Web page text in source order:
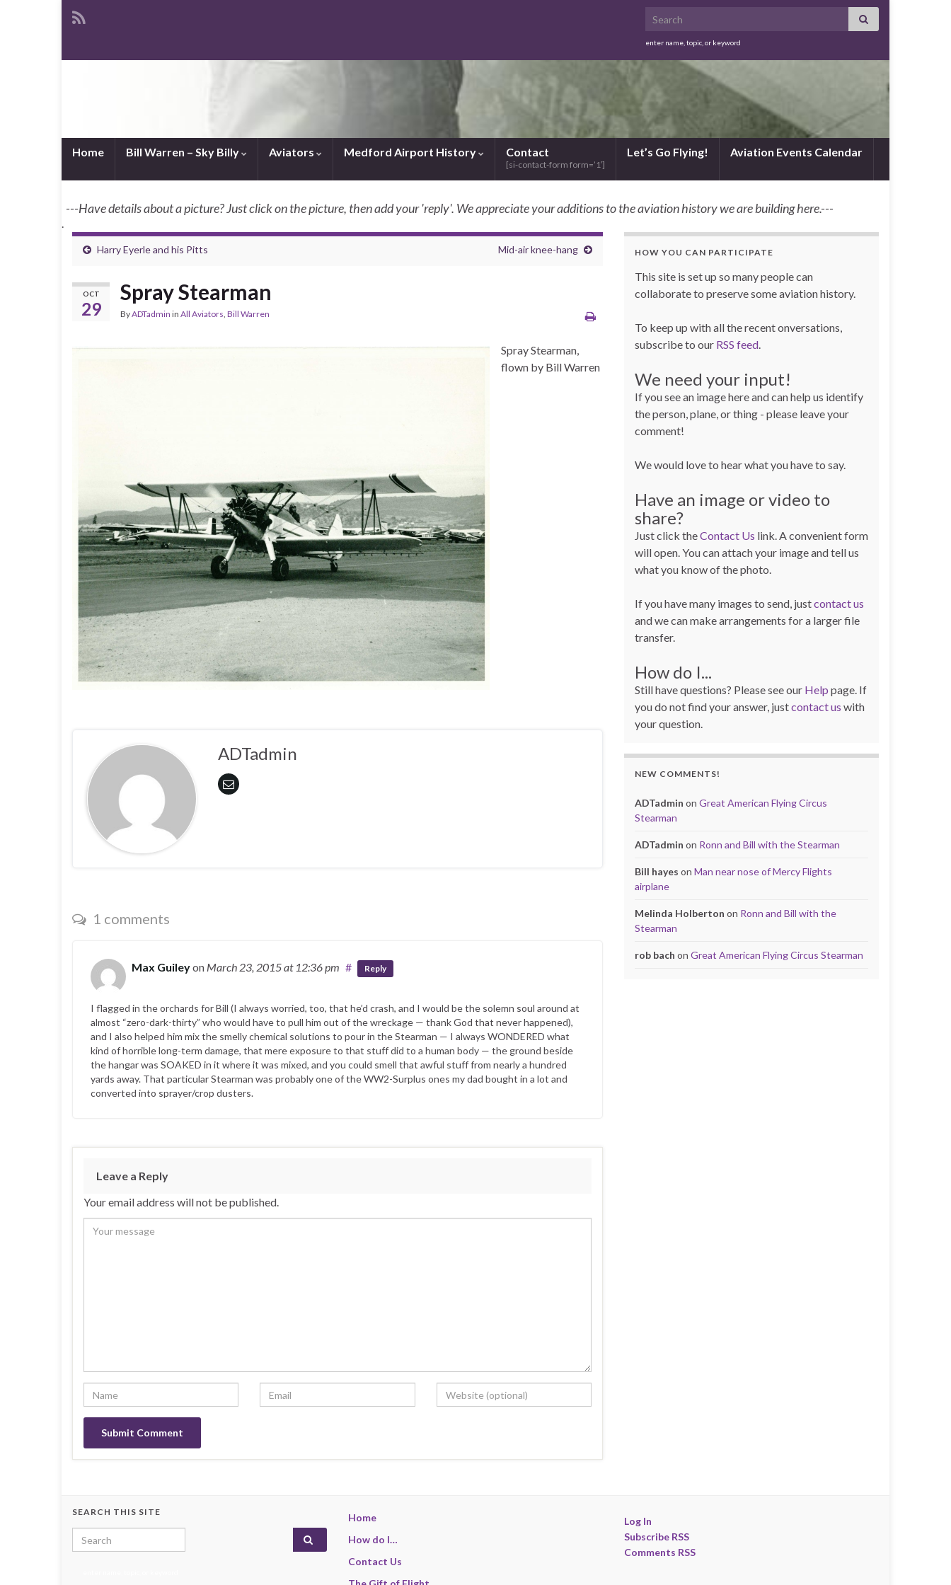
Search for:
enter name, topic, or keyword
SkyBilly.com
Home Bill Warren – Sky Billy Aviators Medford Airport History Contact
[si-contact-form form=’1′]
Let’s Go Flying! Aviation Events Calendar
---Have details about a picture? Just click on the picture, then add your 'reply'. We appreciate your additions to the aviation history we are building here.---
.
Harry Eyerle and his Pitts Mid-air knee-hang
OCT
29
Spray Stearman
ByADTadmin in All Aviators, Bill Warren
Spray Stearman,
flown by Bill Warren
ADTadmin
1 comments
Max Guileyon March 23, 2015at 12:36 pm # Reply
I flagged in the orchards for Bill (I always worried, too, that he’d crash, and I would be the solemn soul around at
almost “zero-dark-thirty” who would have to pull him out of the wreckage — thank God that never happened),
and I also helped him mix the smelly chemical solutions to pour in the Stearman — I always WONDERED what
kind of horrible long-term damage, that mere exposure to that stuff did to a human body — the ground beside
the hangar was SOAKED in it where it was mixed, and you could smell that awful stuff from nearly a hundred
yards away. That particular Stearman was probably one of the WW2-Surplus ones my dad bought in a lot and
converted into sprayer/crop dusters.
Leave a Reply
Your email address will not be published.
HOW YOU CAN PARTICIPATE
This site is set up so many people can
collaborate to preserve some aviation history.
To keep up with all the recent onversations,
subscribe to our RSS feed.
We need your input!
If you see an image here and can help us identify
the person, plane, or thing - please leave your
comment!
We would love to hear what you have to say.
Have an image or video to
share?
Just click theContact Us link. A convenient form
will open. You can attach your image and tell us
what you know of the photo.
If you have many images to send, justcontact us
and we can make arrangements for a larger file
transfer.
How do I...
Still have questions? Please see our Help page. If
you do not find your answer, justcontact us with
your question.
NEW COMMENTS!
ADTadmin on Great American Flying Circus
Stearman
ADTadmin on Ronn and Bill with the Stearman
Bill hayes on Man near nose of Mercy Flights
airplane
Melinda Holberton on Ronn and Bill with the
Stearman
rob bach on Great American Flying Circus Stearman
SEARCH THIS SITE
Search for:
Home
How do I…
Contact Us
Log In
Subscribe RSS
Comments RSS